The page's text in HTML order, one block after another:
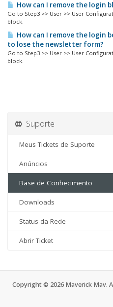
How can I remove the login
Go to Step3 >> User >> User
block.
How can I remove the login
to lose the newsletter form?
Go to Step3 >> User >> User
block.
Suporte
Meus Tickets de Suporte
Anúncios
Base de Conhecimento
Downloads
Status da Rede
Abrir Ticket
Copyright © 2026 Maverick Mav.